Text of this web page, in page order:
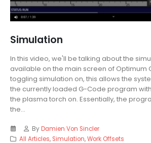
Simulation
In this video, we'll be talking about the
available on the main screen of Optimum
toggling simulation on, this allows the
the currently loaded G-Code program
the plasma torch on. Essentially, the
the...
ByDamien Von Sincler
All Articles, Simulation,Work Offsets